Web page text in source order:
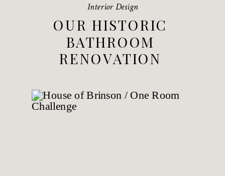
OUR HISTORIC
BATHROOM
RENOVATION
Interior Design